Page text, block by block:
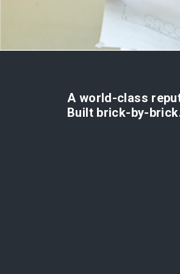
A world-class
Built brick-by-